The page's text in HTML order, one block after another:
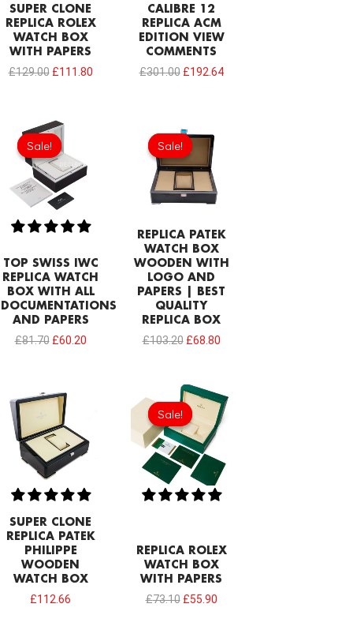
SUPER CLONE
REPLICA ROLEX
WATCH BOX
WITH PAPERS
£129.00 £111.80
CALIBRE 12
REPLICA ACM
EDITION VIEW
COMMENTS
£301.00 £192.64
Sale!
Sale!
TOP SWISS IWC
REPLICA WATCH
BOX WITH ALL
DOCUMENTATIONS
AND PAPERS
£81.70
Original
price
was:
£81.70.
£60.20
£60.20.
Sale!
Sale!
REPLICA PATEK
WATCH BOX
WOODEN WITH
LOGO AND
PAPERS | BEST
QUALITY
REPLICA BOX
£103.20
price
was:
£103.20.
£68.80
SUPER CLONE
REPLICA PATEK
PHILIPPE
WOODEN
WATCH BOX
£112.66
Sale!
Sale!
REPLICA ROLEX
WATCH BOX
WITH PAPERS
£73.10
Original
price
was:
£73.10.
£55.90
Current
price
is:
£55.90.